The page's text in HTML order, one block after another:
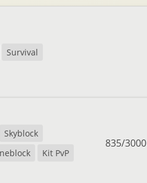
Survival
Skyblock
Kit PvP
835/3000